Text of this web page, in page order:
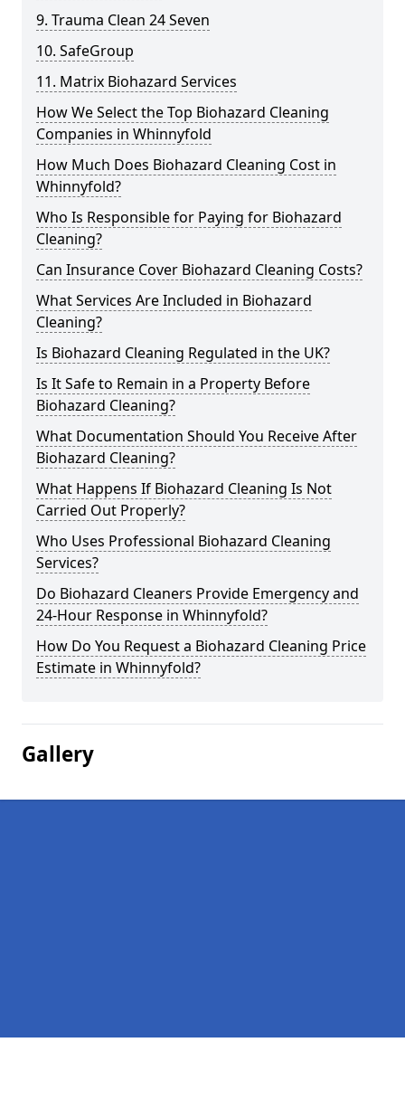
9. Trauma Clean 24 Seven
10. SafeGroup
11. Matrix Biohazard Services
How We Select the Top Biohazard Cleaning
Companies in Whinnyfold
How Much Does Biohazard Cleaning Cost in
Whinnyfold?
Who Is Responsible for Paying for Biohazard
Cleaning?
Can Insurance Cover Biohazard Cleaning Costs?
What Services Are Included in Biohazard
Cleaning?
Is Biohazard Cleaning Regulated in the UK?
Is It Safe to Remain in a Property Before
Biohazard Cleaning?
What Documentation Should You Receive After
Biohazard Cleaning?
What Happens If Biohazard Cleaning Is Not
Carried Out Properly?
Who Uses Professional Biohazard Cleaning
Services?
Do Biohazard Cleaners Provide Emergency and
24-Hour Response in Whinnyfold?
How Do You Request a Biohazard Cleaning Price
Estimate in Whinnyfold?
Gallery